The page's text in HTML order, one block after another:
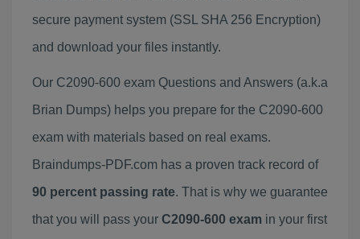
secure payment system (SSL SHA 256 Encryption)
and download your files instantly.
Our C2090-600 exam Questions and Answers (a.k.a
Brian Dumps) helps you prepare for the C2090-600
exam with materials based on real exams.
Braindumps-PDF.com has a proven track record of
90 percent passing rate. That is why we guarantee
that you will pass your C2090-600 exam in your first